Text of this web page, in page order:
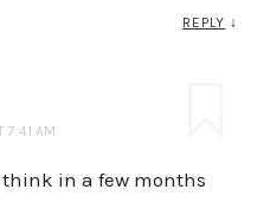
REPLY ↓
7:41 AM
in a few months